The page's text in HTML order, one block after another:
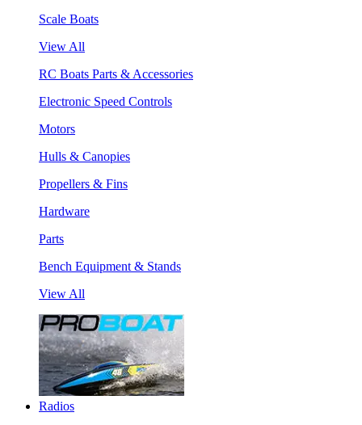
Scale Boats
View All
RC Boats Parts & Accessories
Electronic Speed Controls
Motors
Hulls & Canopies
Propellers & Fins
Hardware
Parts
Bench Equipment & Stands
View All
Radios